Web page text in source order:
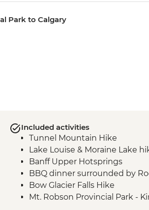
Park to Calgary
Included activities
Tunnel Mountain Hike
Lake Louise & Moraine Lake
Banff Upper Hotsprings
BBQ dinner surrounded by
Bow Glacier Falls Hike
Mt. Robson Provincial Park -